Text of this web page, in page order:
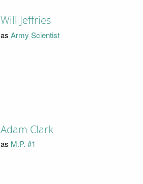
Will Jeffries
as Army Scientist
Adam Clark
as M.P. #1